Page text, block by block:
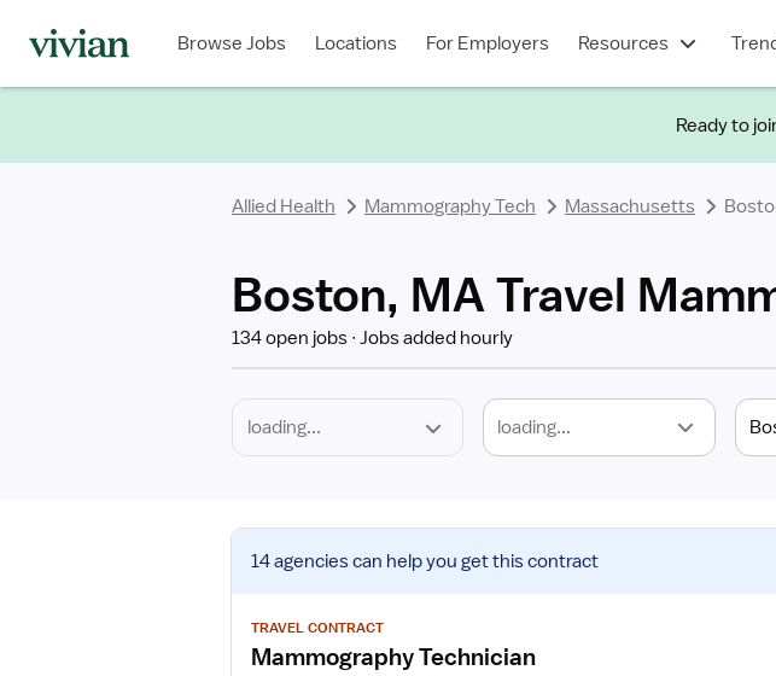
Browse Jobs Locations For Employers Resources
Ready to
Allied Health Mammography Tech Massachusetts
Boston, MA Travel
134 open jobs Jobs added hourly
loading...
Type
View
job
for
Mammography
14 agenciescan help you get this contract
TRAVEL CONTRACT
Mammography Technician